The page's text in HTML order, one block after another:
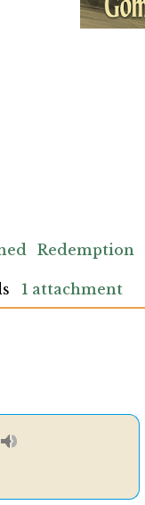
Redemption
1 attachment